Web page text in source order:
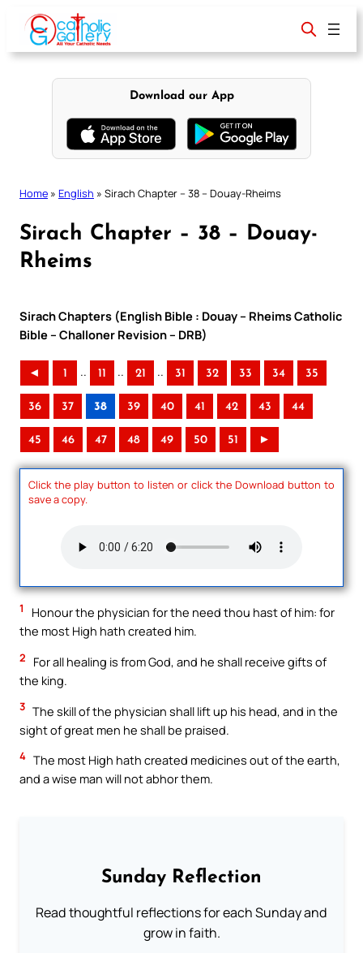
content
Download our App
Home » English » Sirach Chapter – 38 – Douay-Rheims
Sirach Chapter – 38 – Douay-
Rheims
Sirach Chapters (English Bible : Douay – Rheims Catholic
Bible – Challoner Revision – DRB)
◄ 1 .. 11 .. 21 .. 31 32 33 34 35
36 37 38 39 40 41 42 43 44
45 46 47 48 49 50 51 ►
Click the play button to listen or click the Download button to
save a copy.
1
Honour the physician for the need thou hast of him: for
the most High hath created him.
2
For all healing is from God, and he shall receive gifts of
the king.
3 The skill of the physician shall lift up his head, and in the
sight of great men he shall be praised.
4 The most High hath created medicines out of the earth,
and a wise man will not abhor them.
Sunday Reflection
Read thoughtful reflections for each Sunday and
grow in faith.